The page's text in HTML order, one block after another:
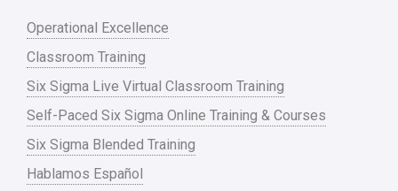
Operational Excellence
Classroom Training
Six Sigma Live Virtual Classroom Training
Self-Paced Six Sigma Online Training & Courses
Six Sigma Blended Training
Hablamos Español